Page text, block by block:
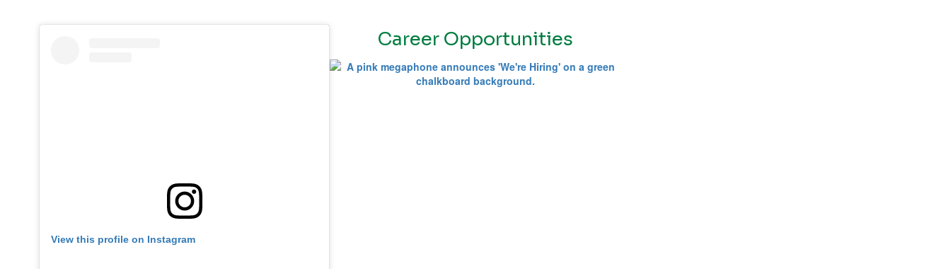
View this profile on Instagram
Career Opportunities